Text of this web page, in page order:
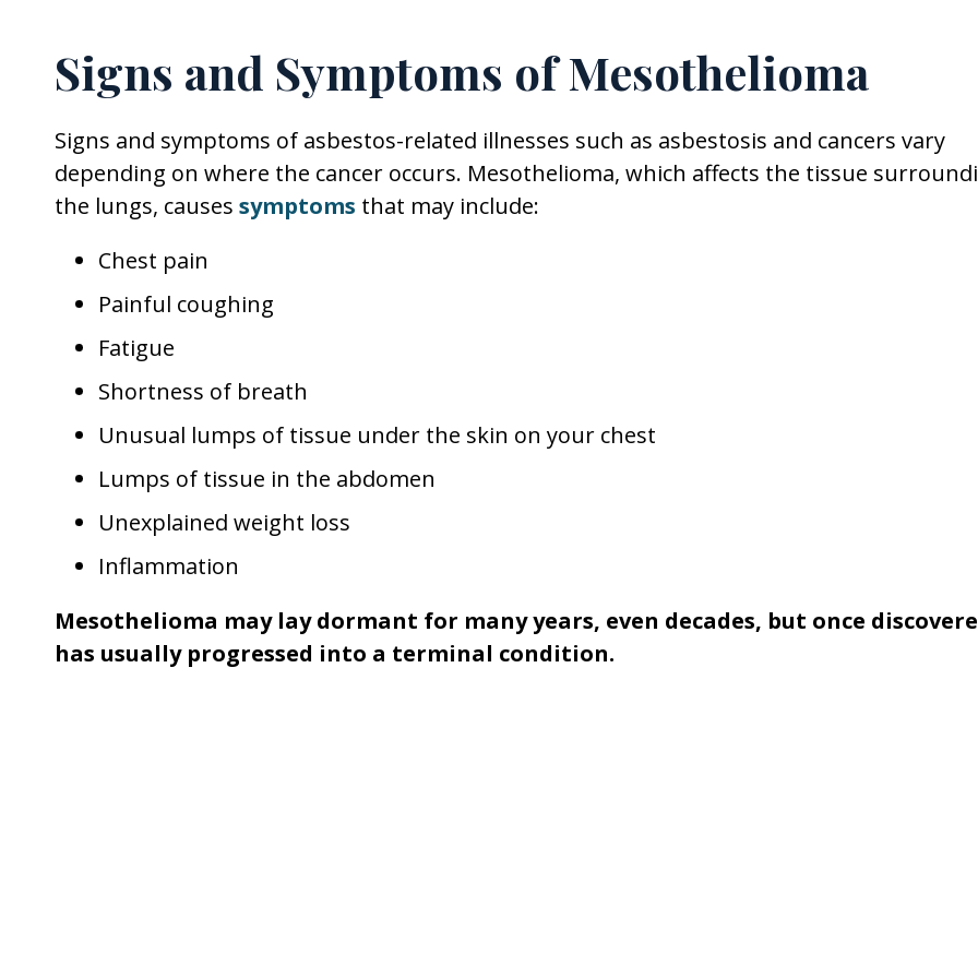
Signs and Symptoms of Mesothelioma
Signs and symptoms of asbestos-related illnesses such as asbestosis and cancers vary
depending on where the cancer occurs. Mesothelioma, which affects the tissue
the lungs, causes symptoms that may include:
Chest pain
Painful coughing
Fatigue
Shortness of breath
Unusual lumps of tissue under the skin on your chest
Lumps of tissue in the abdomen
Unexplained weight loss
Inflammation
Mesothelioma may lay dormant for many years, even decades, but once
has usually progressed into a terminal condition.